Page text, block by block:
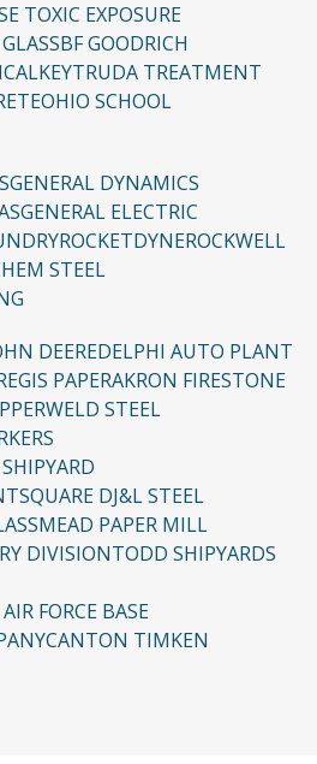
TOXIC EXPOSURE
BF GOODRICH
KEYTRUDA TREATMENT
OHIO SCHOOL
GENERAL DYNAMICS
GENERAL ELECTRIC
ROCKETDYNEROCKWELL
STEEL
DEEREDELPHI AUTO PLANT
PAPERAKRON FIRESTONE
STEEL
SQUARE DJ&L STEEL
MEAD PAPER MILL
DIVISIONTODD SHIPYARDS
FORCE BASE
CANTON TIMKEN